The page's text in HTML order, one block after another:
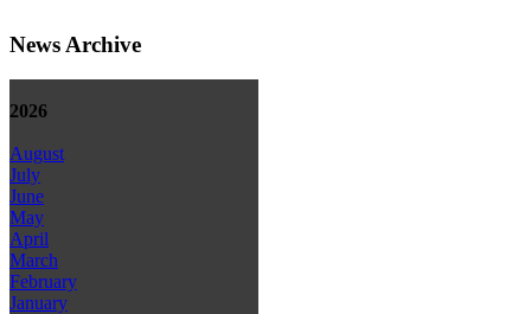
News Archive
2026
August
July
June
May
April
March
February
January